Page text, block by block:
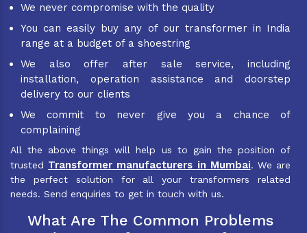
We never compromise with the quality
You can easily buy any of our transformer in India
range at a budget of a shoestring
We also offer after sale service, including
installation, operation assistance and doorstep
delivery to our clients
We commit to never give you a chance of
complaining
All the above things will help us to gain the position of
trusted Transformer manufacturers in Mumbai. We are
the perfect solution for all your transformers related
needs. Send enquiries to get in touch with us.
What Are The Common Problems